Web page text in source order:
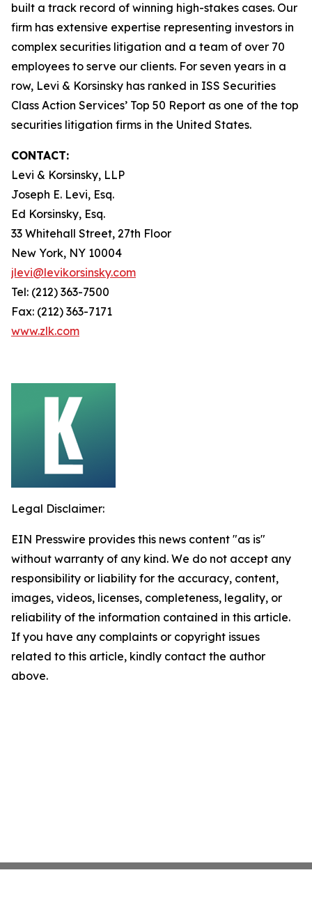
built a track record of winning high-stakes cases. Our
firm has extensive expertise representing investors in
complex securities litigation and a team of over 70
employees to serve our clients. For seven years in a
row, Levi & Korsinsky has ranked in ISS Securities
Class Action Services’ Top 50 Report as one of the top
securities litigation firms in the United States.
CONTACT:
Levi & Korsinsky, LLP
Joseph E. Levi, Esq.
Ed Korsinsky, Esq.
33 Whitehall Street, 27th Floor
New York, NY 10004
jlevi@levikorsinsky.com
Tel: (212) 363-7500
Fax: (212) 363-7171
www.zlk.com
Legal Disclaimer:
EIN Presswire provides this news content "as is"
without warranty of any kind. We do not accept any
responsibility or liability for the accuracy, content,
images, videos, licenses, completeness, legality, or
reliability of the information contained in this article.
If you have any complaints or copyright issues
related to this article, kindly contact the author
above.